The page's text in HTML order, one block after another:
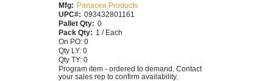
Mfg:
Panacea Products
UPC#: 093432801161
Pallet Qty: 0
Pack Qty: 1 / Each
On PO: 0
Qty LY: 0
Qty TY: 0
Program item - ordered to demand. Contact
your sales rep to confirm availability.